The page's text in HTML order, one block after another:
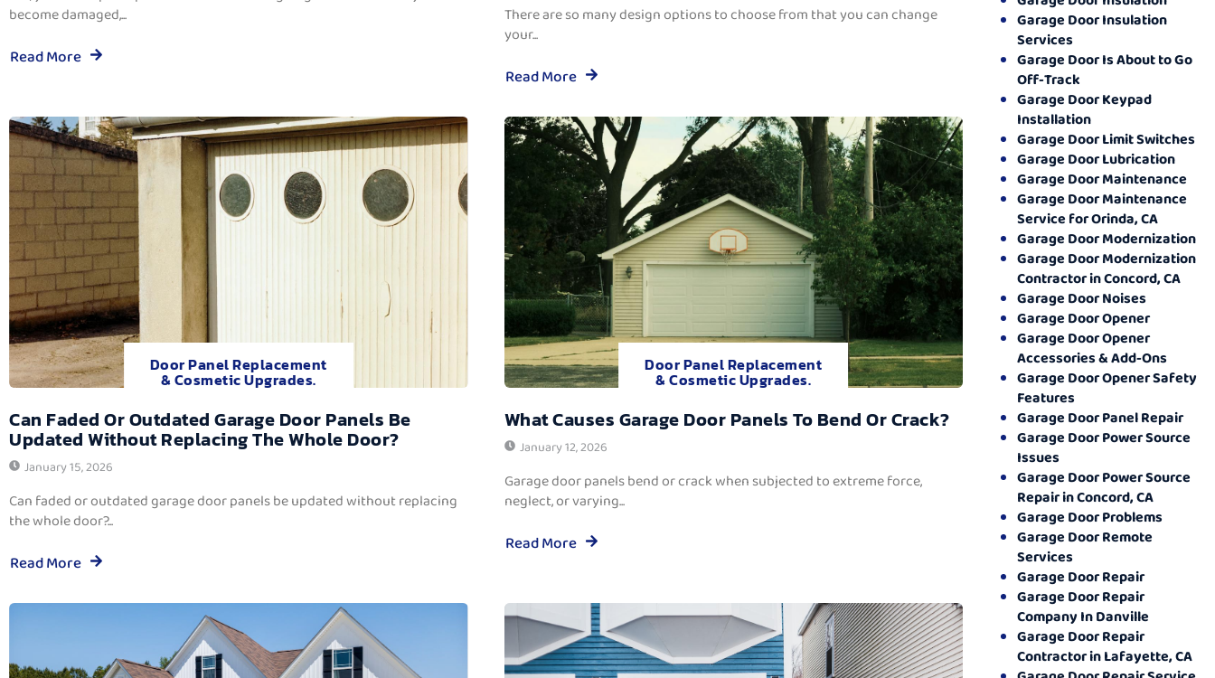
become damaged,...
Read More
There are so many design options to choose from that you can change
your...
Read More
Door Panel Replacement
& Cosmetic Upgrades.
Can Faded Or Outdated Garage Door Panels Be
Updated Without Replacing The Whole Door?
January 15, 2026
Can faded or outdated garage door panels be updated without replacing
the whole door?...
Read More
Door Panel Replacement
& Cosmetic Upgrades.
What Causes Garage Door Panels To Bend Or Crack?
January 12, 2026
Garage door panels bend or crack when subjected to extreme force,
neglect, or varying...
Read More
Garage Door Insulation
Services
Garage Door Is About to Go
Off-Track
Garage Door Keypad
Installation
Garage Door Limit Switches
Garage Door Lubrication
Garage Door Maintenance
Garage Door Maintenance
Service for Orinda, CA
Garage Door Modernization
Garage Door Modernization
Contractor in Concord, CA
Garage Door Noises
Garage Door Opener
Garage Door Opener
Accessories & Add-Ons
Garage Door Opener Safety
Features
Garage Door Panel Repair
Garage Door Power Source
Issues
Garage Door Power Source
Repair in Concord, CA
Garage Door Problems
Garage Door Remote
Services
Garage Door Repair
Garage Door Repair
Company In Danville
Garage Door Repair
Contractor in Lafayette, CA